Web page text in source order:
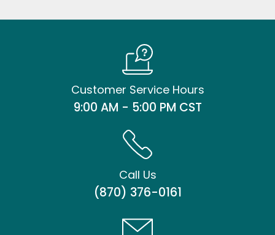
Customer Service Hours
9:00 AM - 5:00 PM CST
Call Us
(870) 376-0161